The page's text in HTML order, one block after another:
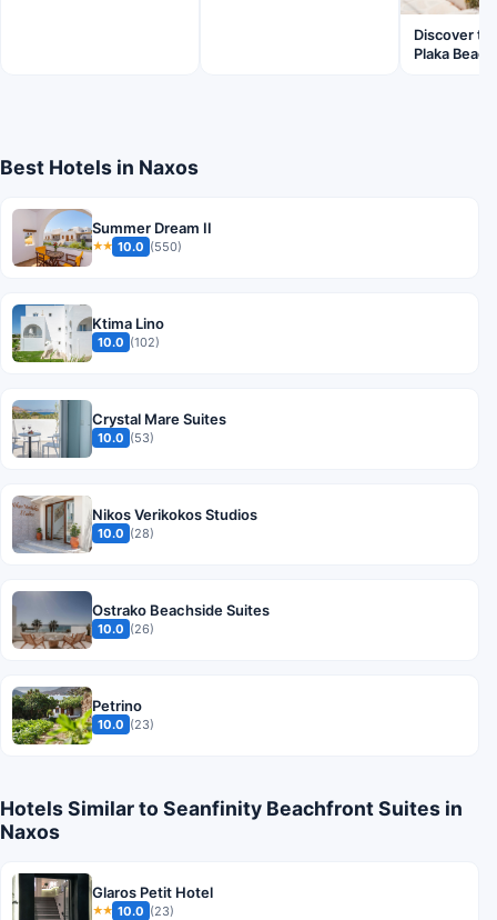
Discover
Plaka
Best Hotels in Naxos
Summer Dream II
★★ 10.0 (550)
Ktima Lino
10.0 (102)
Crystal Mare Suites
10.0 (53)
Nikos Verikokos Studios
10.0 (28)
Ostrako Beachside Suites
10.0 (26)
Petrino
10.0 (23)
Hotels Similar to Seanfinity Beachfront Suites in
Naxos
Glaros Petit Hotel
★★ 10.0 (23)